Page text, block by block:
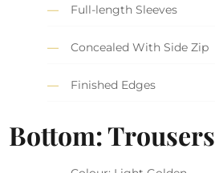
Full-length Sleeves
Concealed With Side Zip
Finished Edges
Bottom: Trousers